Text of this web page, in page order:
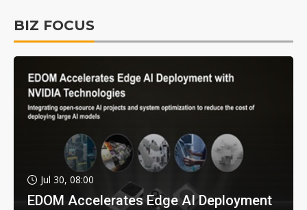
BIZ FOCUS
Jul 30, 08:00
EDOM Accelerates Edge AI Deployment